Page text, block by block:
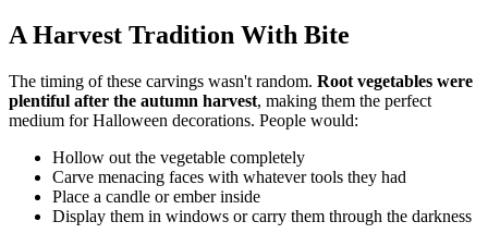
A Harvest Tradition With Bite
The timing of these carvings wasn't random. Root vegetables were
plentiful after the autumn harvest, making them the perfect
medium for Halloween decorations. People would:
Hollow out the vegetable completely
Carve menacing faces with whatever tools they had
Place a candle or ember inside
Display them in windows or carry them through the darkness